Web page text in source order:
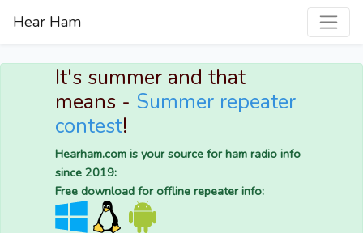
Hear Ham
It's summer and that
means - Summer repeater
contest!
Hearham.com is your source for ham radio info
since 2019:
Free download for offline repeater info: